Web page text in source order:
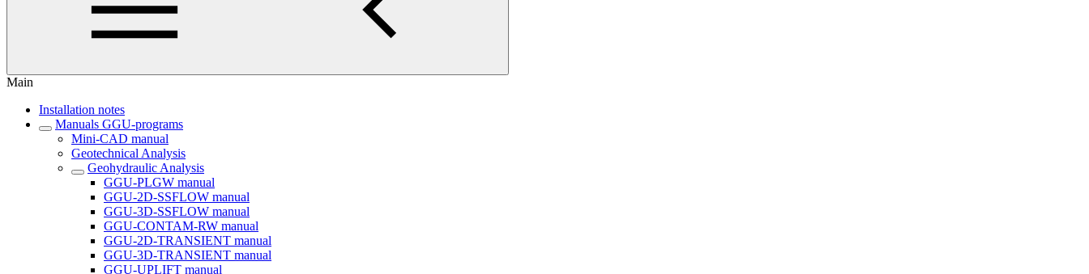
Main
Installation notes
Manuals GGU-programs
Mini-CAD manual
Geotechnical Analysis
Geohydraulic Analysis
GGU-PLGW manual
GGU-2D-SSFLOW manual
GGU-3D-SSFLOW manual
GGU-CONTAM-RW manual
GGU-2D-TRANSIENT manual
GGU-3D-TRANSIENT manual
GGU-UPLIFT manual